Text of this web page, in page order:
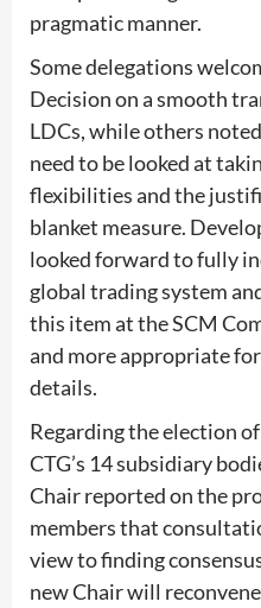
pragmatic manner.
Some delegations
Decision on a smooth
LDCs, while others
need to be looked at
flexibilities and the
blanket measure.
looked forward to fully
global trading system
this item at the SCM
and more appropriate
details.
Regarding the election
CTG’s 14 subsidiary
Chair reported on the
members that
view to finding
new Chair will